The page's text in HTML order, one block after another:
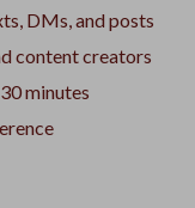
DMs, and posts
content creators
minutes